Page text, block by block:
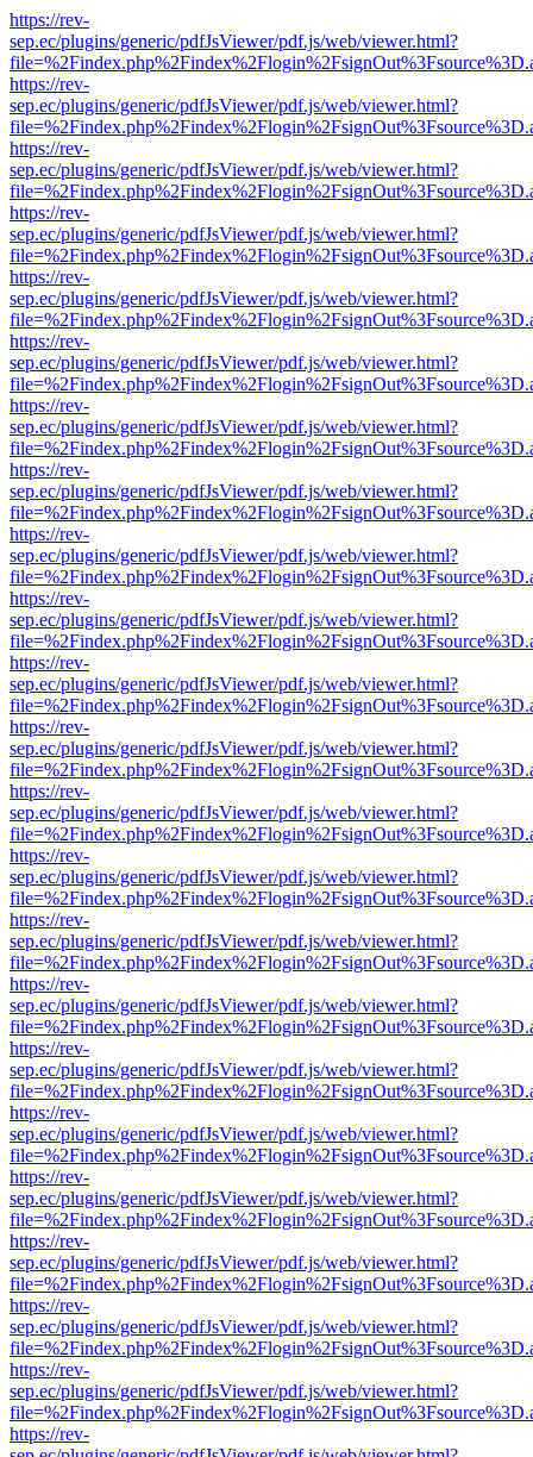
https://rev-
sep.ec/plugins/generic/pdfJsViewer/pdf.js/web/viewer.html?
https://rev-
sep.ec/plugins/generic/pdfJsViewer/pdf.js/web/viewer.html?
https://rev-
sep.ec/plugins/generic/pdfJsViewer/pdf.js/web/viewer.html?
https://rev-
sep.ec/plugins/generic/pdfJsViewer/pdf.js/web/viewer.html?
https://rev-
sep.ec/plugins/generic/pdfJsViewer/pdf.js/web/viewer.html?
https://rev-
sep.ec/plugins/generic/pdfJsViewer/pdf.js/web/viewer.html?
https://rev-
sep.ec/plugins/generic/pdfJsViewer/pdf.js/web/viewer.html?
https://rev-
sep.ec/plugins/generic/pdfJsViewer/pdf.js/web/viewer.html?
https://rev-
sep.ec/plugins/generic/pdfJsViewer/pdf.js/web/viewer.html?
https://rev-
sep.ec/plugins/generic/pdfJsViewer/pdf.js/web/viewer.html?
https://rev-
sep.ec/plugins/generic/pdfJsViewer/pdf.js/web/viewer.html?
https://rev-
sep.ec/plugins/generic/pdfJsViewer/pdf.js/web/viewer.html?
https://rev-
sep.ec/plugins/generic/pdfJsViewer/pdf.js/web/viewer.html?
https://rev-
sep.ec/plugins/generic/pdfJsViewer/pdf.js/web/viewer.html?
https://rev-
sep.ec/plugins/generic/pdfJsViewer/pdf.js/web/viewer.html?
https://rev-
sep.ec/plugins/generic/pdfJsViewer/pdf.js/web/viewer.html?
https://rev-
sep.ec/plugins/generic/pdfJsViewer/pdf.js/web/viewer.html?
https://rev-
sep.ec/plugins/generic/pdfJsViewer/pdf.js/web/viewer.html?
https://rev-
sep.ec/plugins/generic/pdfJsViewer/pdf.js/web/viewer.html?
https://rev-
sep.ec/plugins/generic/pdfJsViewer/pdf.js/web/viewer.html?
https://rev-
sep.ec/plugins/generic/pdfJsViewer/pdf.js/web/viewer.html?
https://rev-
sep.ec/plugins/generic/pdfJsViewer/pdf.js/web/viewer.html?
https://rev-